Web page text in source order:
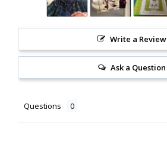
Write a Review
Ask a Question
Questions